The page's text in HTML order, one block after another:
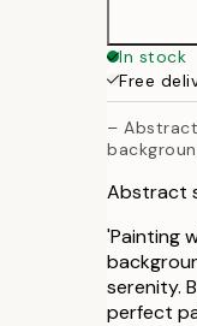
In stock
Free
–
Abstract
'Painting
serenity.
perfect